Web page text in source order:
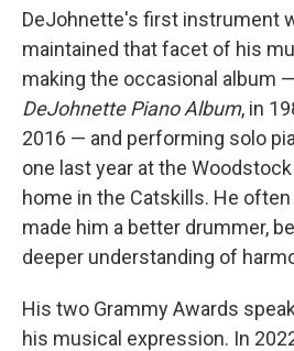
DeJohnette's first instrument
maintained that facet of his
making the occasional album
DeJohnette Piano Album, in
2016 — and performing solo
one last year at the
home in the Catskills. He
made him a better drummer,
deeper understanding of
His two Grammy Awards
his musical expression. In